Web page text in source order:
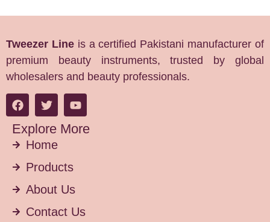
Tweezer Lineis a certified Pakistani manufacturer of
premium beauty instruments, trusted by global
wholesalers and beauty professionals.
Explore More
Home
Products
About Us
Contact Us